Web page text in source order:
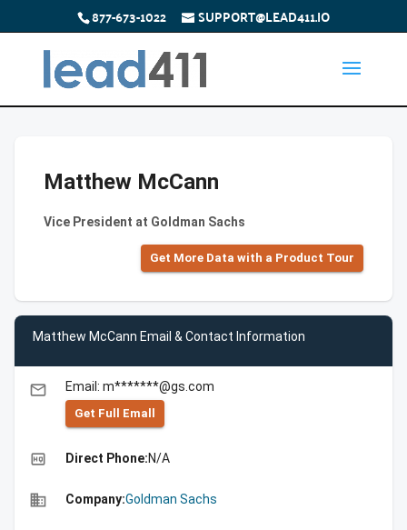
877-673-1022 SUPPORT@LEAD411.IO
Matthew McCann
Vice President at Goldman Sachs
Get More Data with a Product Tour
Matthew McCann Email & Contact Information
email Email: m*******@gs.com
Get Full Emall
high_quality Direct Phone:N/A
business Company:Goldman Sachs